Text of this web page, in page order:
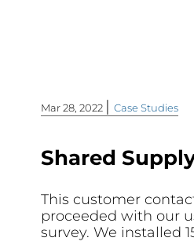
Mar 28, 2022 Case Studies
Shared
This customer
proceeded with our
survey. We installed